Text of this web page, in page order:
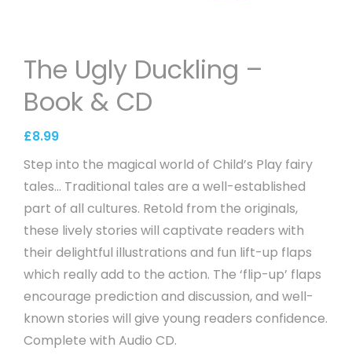
The Ugly Duckling –
Book & CD
£8.99
Step into the magical world of Child’s Play fairy
tales… Traditional tales are a well-established
part of all cultures. Retold from the originals,
these lively stories will captivate readers with
their delightful illustrations and fun lift-up flaps
which really add to the action. The ‘flip-up’ flaps
encourage prediction and discussion, and well-
known stories will give young readers confidence.
Complete with Audio CD.